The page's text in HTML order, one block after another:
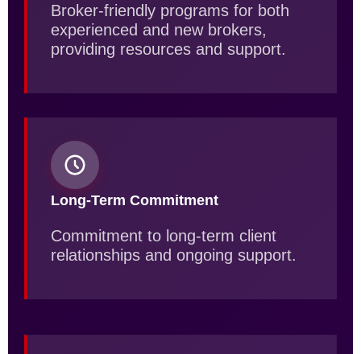
Broker-friendly programs for both
experienced and new brokers,
providing resources and support.
Long-Term Commitment
Commitment to long-term client
relationships and ongoing support.